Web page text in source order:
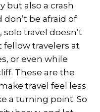
but also a crash
be afraid of
travel doesn’t
fellow travelers at
or even while
These are the
travel feel less
a turning point. So